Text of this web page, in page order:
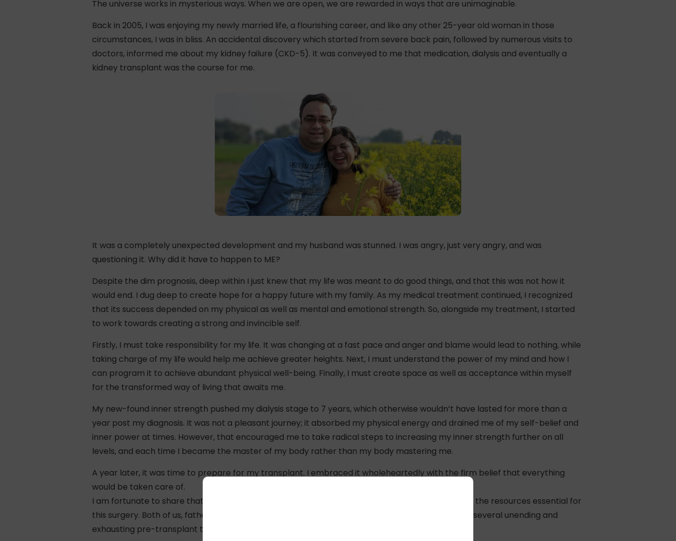
The universe works in mysterious ways. When we are open, we are rewarded in ways that are unimaginable.
Back in 2005, I was enjoying my newly married life, a flourishing career, and like any other 25-year old woman in those
circumstances, I was in bliss. An accidental discovery which started from severe back pain, followed by numerous visits to
doctors, informed me about my kidney failure (CKD-5). It was conveyed to me that medication, dialysis and eventually a
kidney transplant was the course for me.
It was a completely unexpected development and my husband was stunned. I was angry, just very angry, and was
questioning it. Why did it have to happen to ME?
Despite the dim prognosis, deep within I just knew that my life was meant to do good things, and that this was not how it
would end. I dug deep to create hope for a happy future with my family. As my medical treatment continued, I recognized
that its success depended on my physical as well as mental and emotional strength. So, alongside my treatment, I started
to work towards creating a strong and invincible self.
Firstly, I must take responsibility for my life. It was changing at a fast pace and anger and blame would lead to nothing, while
taking charge of my life would help me achieve greater heights. Next, I must understand the power of my mind and how I
can program it to achieve abundant physical well-being. Finally, I must create space as well as acceptance within myself
for the transformed way of living that awaits me.
My new-found inner strength pushed my dialysis stage to 7 years, which otherwise wouldn’t have lasted for more than a
year post my diagnosis. It was not a pleasant journey; it absorbed my physical energy and drained me of my self-belief and
inner power at times. However, that encouraged me to take radical steps to increasing my inner strength further on all
levels, and each time I became the master of my body rather than my body mastering me.
A year later, it was time to prepare for my transplant. I embraced it wholeheartedly with the firm belief that everything
would be taken care of.
I am fortunate to share that my father donated his kidney to me, and that I was provided with all the resources essential for
this surgery. Both of us, father and daughter – donor and recipient – effortlessly cruised through several unending and
exhausting pre-transplant tests.